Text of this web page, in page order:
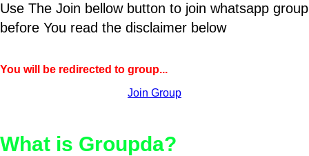
Use The Join bellow button to join whatsapp group
before You read the disclaimer below
You will be redirected to group...
Join Group
What is Groupda?